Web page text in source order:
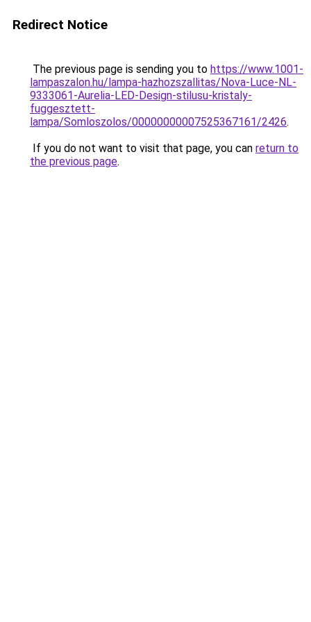
Redirect Notice
The previous page is sending you to https://www.1001-
lampaszalon.hu/lampa-hazhozszallitas/Nova-Luce-NL-
9333061-Aurelia-LED-Design-stilusu-kristaly-
fuggesztett-
lampa/Somloszolos/00000000007525367161/2426.
If you do not want to visit that page, you can return to
the previous page.